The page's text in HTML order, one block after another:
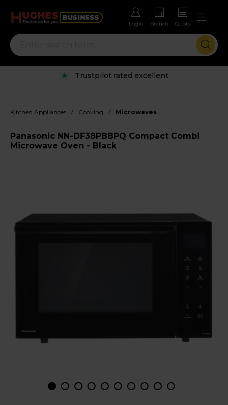
Login Branch Quote
Trustpilot rated excellent
Kitchen Appliances / Cooking / Microwaves
Panasonic NN-DF38PBBPQ Compact Combi
Microwave Oven - Black